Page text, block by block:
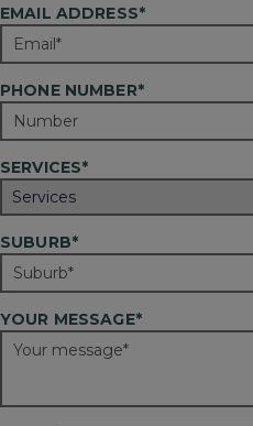
EMAIL ADDRESS*
PHONE NUMBER*
SERVICES*
SUBURB*
YOUR MESSAGE*